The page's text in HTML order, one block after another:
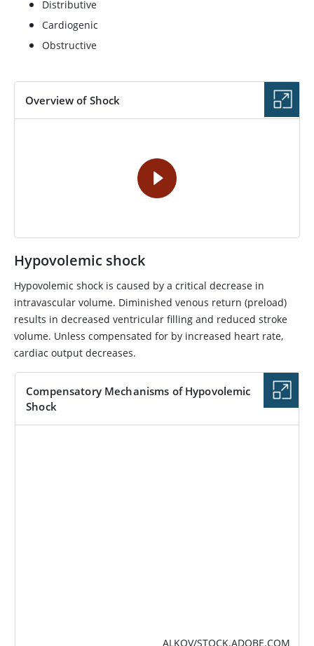
Distributive
Cardiogenic
Obstructive
Overview of Shock
Hypovolemic shock
Hypovolemic shock is caused by a critical decrease in
intravascular volume. Diminished venous return (preload)
results in decreased ventricular filling and reduced stroke
volume. Unless compensated for by increased heart rate,
cardiac output decreases.
Compensatory Mechanisms of Hypovolemic
Shock
ALKOV/STOCK.ADOBE.COM